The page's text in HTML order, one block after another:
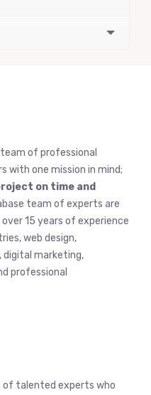
of professional
with one mission in mind;
on time and
team of experts are
15 years of experience
web design,
digital marketing,
professional
of talented experts who